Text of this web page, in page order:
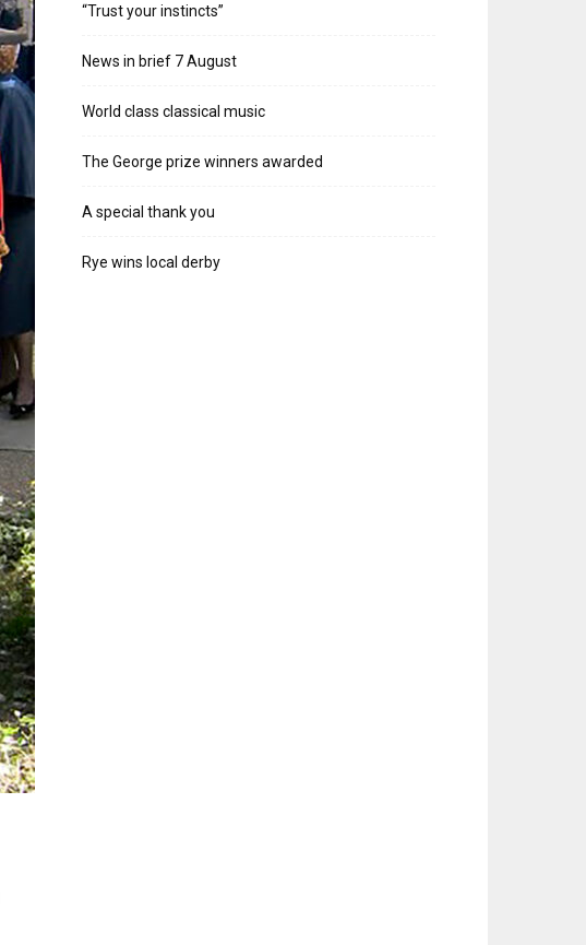
“Trust your instincts”
News in brief 7 August
World class classical music
The George prize winners awarded
A special thank you
Rye wins local derby